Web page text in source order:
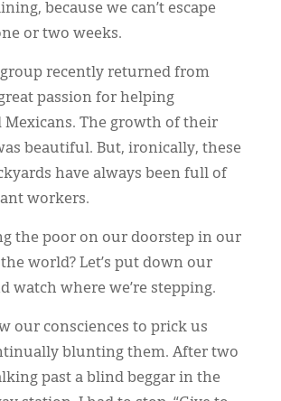
because we can’t escape
or two weeks.
recently returned from
passion for helping
The growth of their
beautiful. But, ironically, these
have always been full of
workers.
the poor on our doorstep in our
world? Let’s put down our
watch where we’re stepping.
our consciences to prick us
blunting them. After two
past a blind beggar in the